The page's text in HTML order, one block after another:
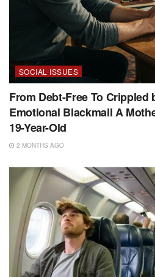
SOCIAL ISSUES
From Debt-Free To
Emotional Blackmail A
19-Year-Old
2 MONTHS AGO